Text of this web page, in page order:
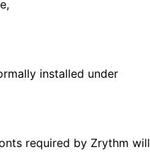
installed under
required by Zrythm will